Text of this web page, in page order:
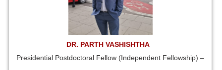
DR. PARTH VASHISHTHA
Presidential Postdoctoral Fellow (Independent Fellowship) –